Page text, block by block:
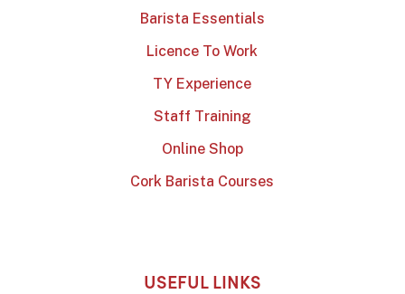
Barista Essentials
Licence To Work
TY Experience
Staff Training
Online Shop
Cork Barista Courses
USEFUL LINKS